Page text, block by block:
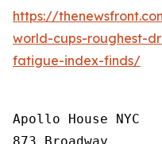
https://
world-cups-roughest-
fatigue-index-finds/
Apollo House NYC